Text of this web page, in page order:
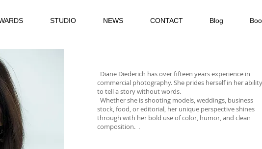
Diane Diederich has over fifteen years experience in
commercial photography. She prides herself in her ability
to tell a story without words.
Whether she is shooting models, weddings, business
stock, food, or editorial, her unique perspective shines
through with her bold use of color, humor, and clean
composition. .
STUDIO NEWS CONTACT Blog